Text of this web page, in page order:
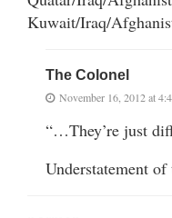
Kuwait/Iraq/
The Colonel
November 16, 2012 at
“…They’re just
Understatement of